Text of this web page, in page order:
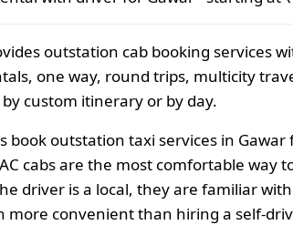
outstation cab booking services
one way, round trips, multicity
custom itinerary or by day.
book outstation taxi services in
cabs are the most comfortable way
driver is a local, they are familiar
more convenient than hiring a self-